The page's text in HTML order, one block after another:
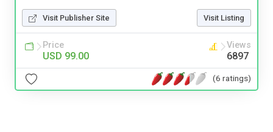
Visit Publisher Site Visit Listing
Price
USD 99.00
Views
6897
(6 ratings)